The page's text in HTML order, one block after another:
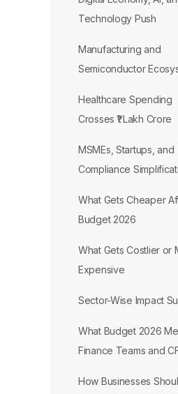
Technology Push
Manufacturing and
Semiconductor
Healthcare Spending
Crosses ₹1 Lakh Crore
MSMEs, Startups, and
Compliance
What Gets Cheaper
Budget 2026
What Gets Costlier or
Expensive
Sector-Wise Impact
What Budget 2026
Finance Teams and
How Businesses